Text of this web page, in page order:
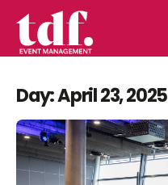
Day: April 23, 2025